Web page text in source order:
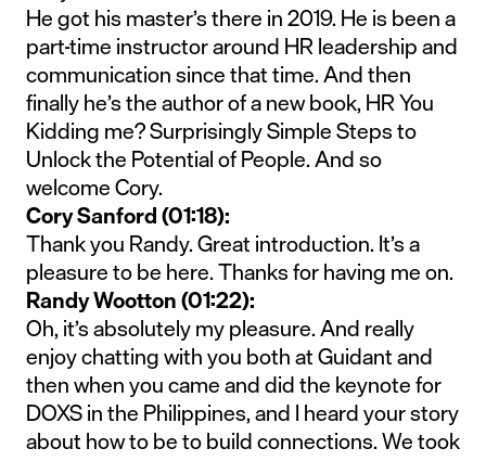
He got his master’s there in 2019. He is been a
part-time instructor around HR leadership and
communication since that time. And then
finally he’s the author of a new book, HR You
Kidding me? Surprisingly Simple Steps to
Unlock the Potential of People. And so
welcome Cory.
Cory Sanford (01:18):
Thank you Randy. Great introduction. It’s a
pleasure to be here. Thanks for having me on.
Randy Wootton (01:22):
Oh, it’s absolutely my pleasure. And really
enjoy chatting with you both at Guidant and
then when you came and did the keynote for
DOXS in the Philippines, and I heard your story
about how to be to build connections. We took